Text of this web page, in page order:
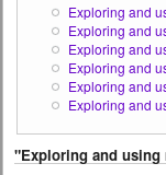
Exploring and
Exploring and
Exploring and
Exploring and
Exploring and
Exploring and
"Exploring and using